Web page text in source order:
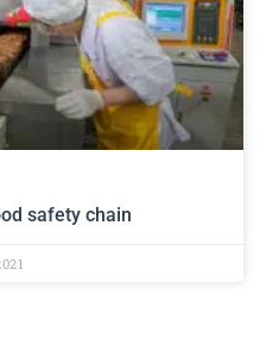
safety chain